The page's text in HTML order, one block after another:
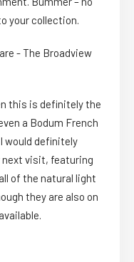
your collection.
this is definitely the
a Bodum French
would definitely
next visit, featuring
of the natural light
they are also on